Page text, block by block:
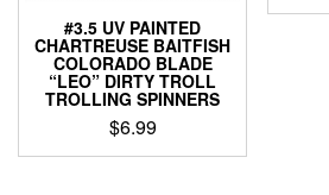
#3.5 UV PAINTED
CHARTREUSE BAITFISH
COLORADO BLADE
“LEO” DIRTY TROLL
TROLLING SPINNERS
$6.99
This